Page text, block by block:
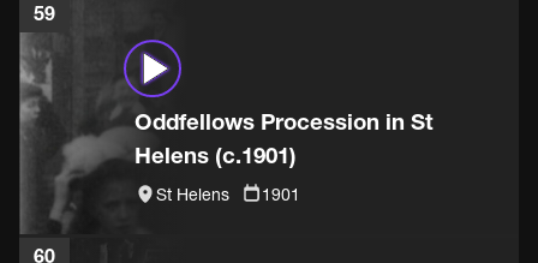
59
Oddfellows Procession in St
Helens (c.1901)
St Helens 1901
60